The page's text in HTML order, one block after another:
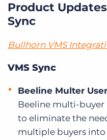
Product
Sync
Bullhorn VMS
VMS Sync
Beeline Multer
Beeline multi-
to eliminate the
multiple buyers